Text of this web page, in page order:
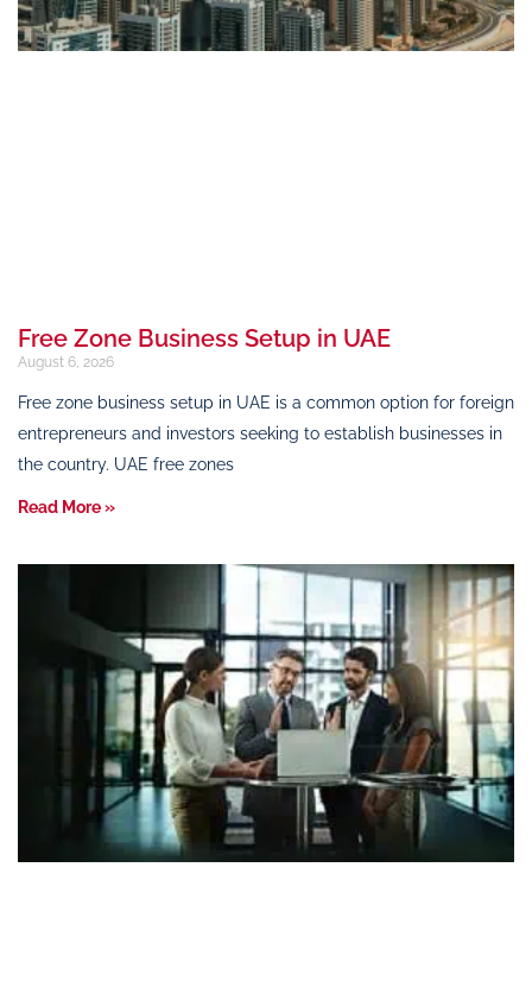
Free Zone Business Setup in UAE
August 6, 2026
Free zone business setup in UAE is a common option for foreign
entrepreneurs and investors seeking to establish businesses in
the country. UAE free zones
Read More »